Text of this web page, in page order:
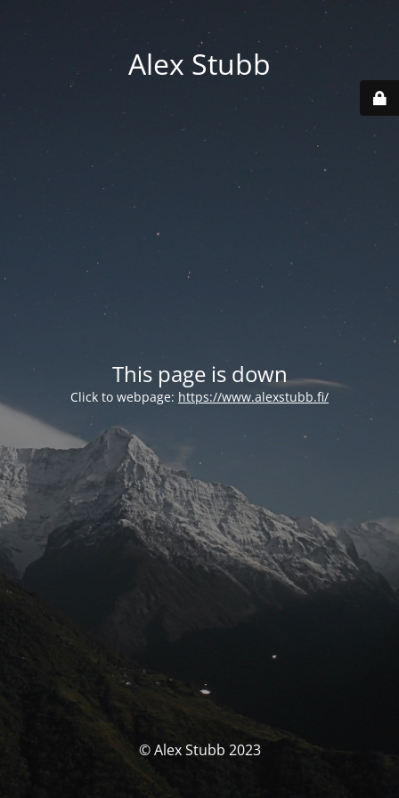
Alex Stubb
This page is down
Click to webpage: https://www.alexstubb.fi/
© Alex Stubb 2023